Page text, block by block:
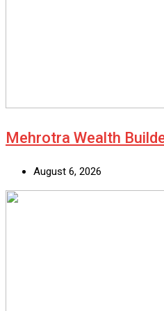
Mehrotra Wealth
August 6, 2026